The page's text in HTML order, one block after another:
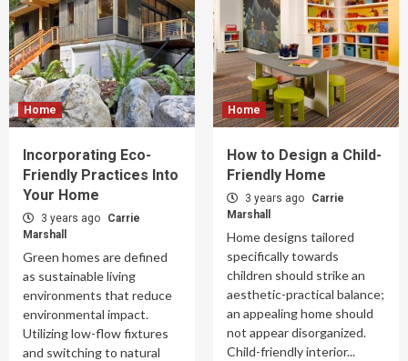
Home
Incorporating Eco-
Friendly Practices Into
Your Home
3 years ago
Carrie
Marshall
Green homes are defined
as sustainable living
environments that reduce
environmental impact.
Utilizing low-flow fixtures
and switching to natural
Home
How to Design a Child-
Friendly Home
3 years ago
Carrie
Marshall
Home designs tailored
specifically towards
children should strike an
aesthetic-practical balance;
an appealing home should
not appear disorganized.
Child-friendly interior...